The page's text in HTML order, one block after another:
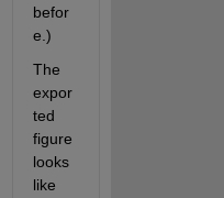
befor
e.)
The
expor
ted
figure
looks
like